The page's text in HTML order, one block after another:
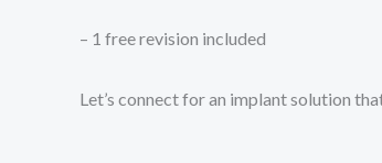
– 1 free revision included
Let’s connect for an implant solution